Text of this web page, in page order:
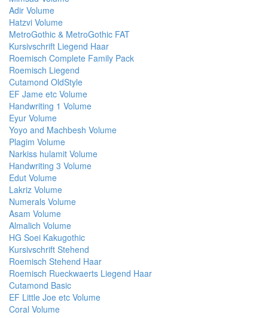
Adir Volume
Hatzvi Volume
MetroGothic & MetroGothic FAT
Kursivschrift Liegend Haar
Roemisch Complete Family Pack
Roemisch Liegend
Cutamond OldStyle
EF Jame etc Volume
Handwriting 1 Volume
Eyur Volume
Yoyo and Machbesh Volume
Plagim Volume
Narkiss hulamit Volume
Handwriting 3 Volume
Edut Volume
Lakriz Volume
Numerals Volume
Asam Volume
Almalich Volume
HG Soei Kakugothic
Kursivschrift Stehend
Roemisch Stehend Haar
Roemisch Rueckwaerts Liegend Haar
Cutamond Basic
EF Little Joe etc Volume
Coral Volume